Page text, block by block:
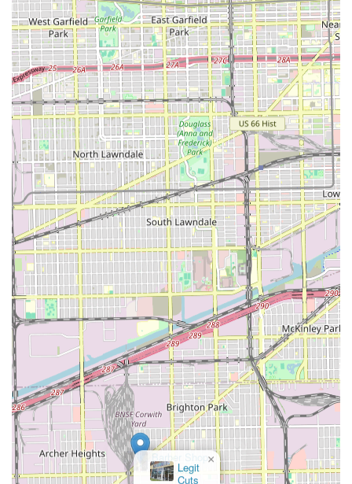
The salon has garnered praise from loyal clients who
highlight the consistent, "fantastic job" provided by the
primary stylist, who is described as a very "amazing"
individual who "treats everyone like family." This speaks to
a deeply personal and warm customer service experience
that is often lacking in larger, chain-operated salons. For
those seeking a long-term, family-oriented stylist
relationship, this level of personalized attention and warm
atmosphere is a significant draw, fostering a sense of trust
and community connection that extends across
generations, as noted by one client who calls her the
family’s "go-to hairstylist."
However, potential clients should also approach their first
visit with clear communication about their desired
outcome. Reviews suggest that while the atmosphere is
kind and accommodating, particularly with walk-ins, new
clients should have a detailed consultation to confirm the
length and layering techniques to ensure the results align
perfectly with their expectations. As with any highly
personal service like a haircut, transparent dialogue about
specific preferences is crucial. Clients who clearly
communicate their needs, particularly regarding exact
length and styling details, are most likely to leave fully
satisfied. Ultimately, Mary's Hair Salon is an excellent
choice for Illinois families and individuals who value a
traditional, friendly, local salon experience with the added
benefit of practical amenities like free parking and a
welcoming approach to kids.
Barber Shop
Vasquez